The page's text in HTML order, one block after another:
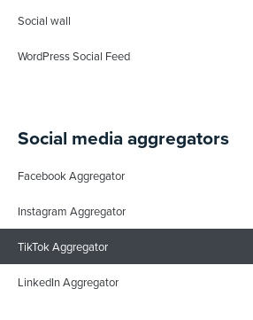
Social wall
WordPress Social Feed
Social media aggregators
Facebook Aggregator
Instagram Aggregator
TikTok Aggregator
LinkedIn Aggregator